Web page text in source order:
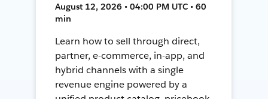
August 12, 2026 • 04:00 PM UTC • 60
min
Learn how to sell through direct,
partner, e-commerce, in-app, and
hybrid channels with a single
revenue engine powered by a